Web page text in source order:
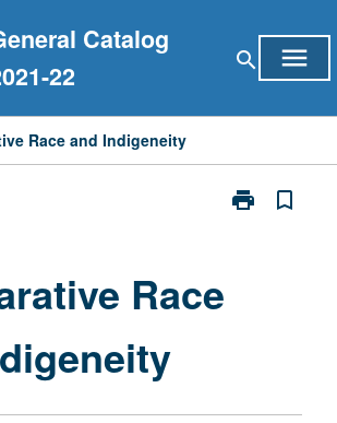
Catalog
22
search menu
Race and Indigeneity
print
Print
bookmark_border
Race